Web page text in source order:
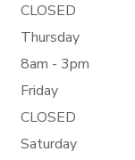
CLOSED
Thursday
8am - 3pm
Friday
CLOSED
Saturday